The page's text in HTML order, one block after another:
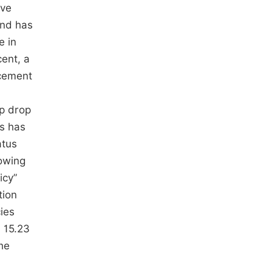
has
in
a
drop
has